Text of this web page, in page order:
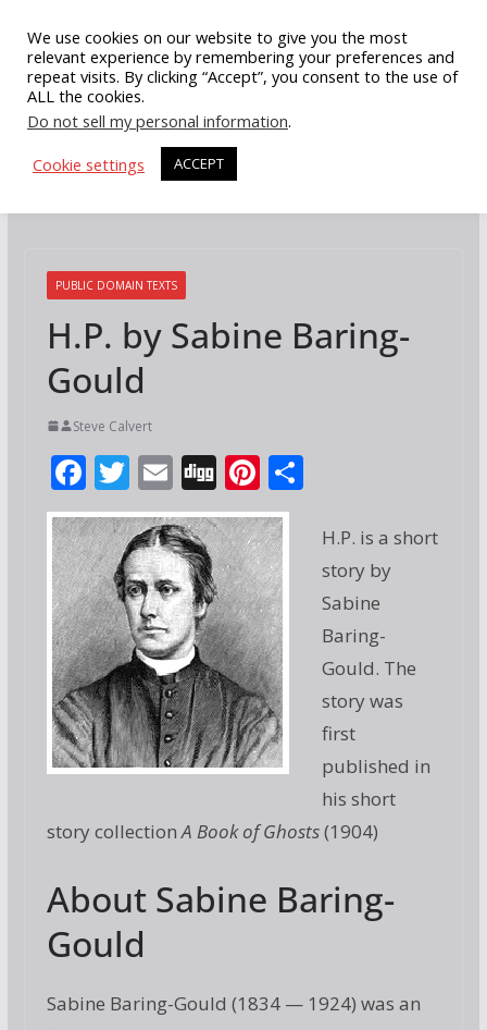
content
PUBLIC DOMAIN TEXTS
H.P. by Sabine Baring-
Gould
Steve Calvert
F
ac
e
b
o
o
k
T
w
itt
er
E
m
ai
l
Di
g
g
Pi
nt
er
e
st
S
ar
e
H.P. is a short
story by
Sabine
Baring-
Gould. The
story was
first
published in
his short
story collectionA Book of Ghosts(1904)
About Sabine Baring-
Gould
Sabine Baring-Gould (1834 — 1924) was an
We use cookies on our website to give you the most
relevant experience by remembering your preferences and
repeat visits. By clicking “Accept”, you consent to the use of
ALL the cookies.
Do not sell my personal information.
Cookie settings
ACCEPT